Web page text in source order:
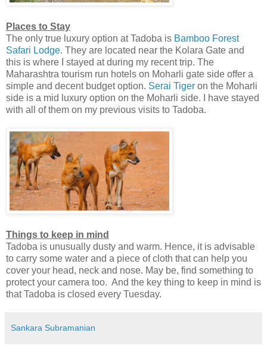
Places to Stay
The only true luxury option at Tadoba is Bamboo Forest
Safari Lodge. They are located near the Kolara Gate and
this is where I stayed at during my recent trip. The
Maharashtra tourism run hotels on Moharli gate side offer a
simple and decent budget option. Serai Tiger on the Moharli
side is a mid luxury option on the Moharli side. I have stayed
with all of them on my previous visits to Tadoba.
Things to keep in mind
Tadoba is unusually dusty and warm. Hence, it is advisable
to carry some water and a piece of cloth that can help you
cover your head, neck and nose. May be, find something to
protect your camera too. And the key thing to keep in mind is
that Tadoba is closed every Tuesday.
Sankara Subramanian